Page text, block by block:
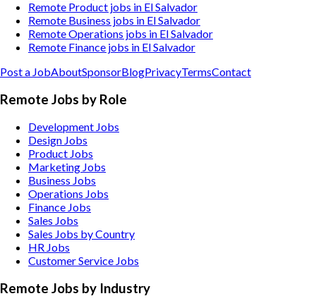
Remote Product jobs in El Salvador
Remote Business jobs in El Salvador
Remote Operations jobs in El Salvador
Remote Finance jobs in El Salvador
Post a JobAboutSponsorBlogPrivacyTermsContact
Remote Jobs by Role
Development Jobs
Design Jobs
Product Jobs
Marketing Jobs
Business Jobs
Operations Jobs
Finance Jobs
Sales Jobs
Sales Jobs by Country
HR Jobs
Customer Service Jobs
Remote Jobs by Industry